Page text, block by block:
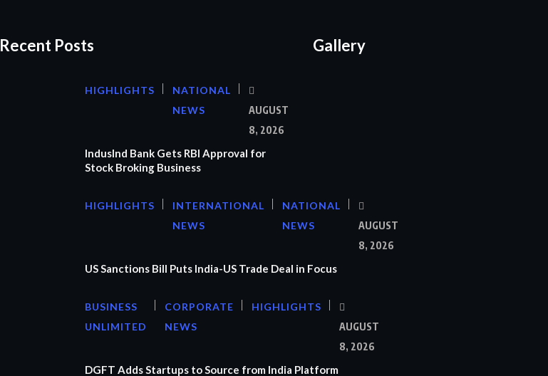
Recent Posts
HIGHLIGHTS
NATIONAL
NEWS
AUGUST
8, 2026
IndusInd Bank Gets RBI Approval for
Stock Broking Business
HIGHLIGHTS
INTERNATIONAL
NEWS
NATIONAL
NEWS
AUGUST
8, 2026
US Sanctions Bill Puts India-US Trade Deal in Focus
BUSINESS
UNLIMITED
CORPORATE
NEWS
HIGHLIGHTS
AUGUST
8, 2026
DGFT Adds Startups to Source from India Platform
Gallery